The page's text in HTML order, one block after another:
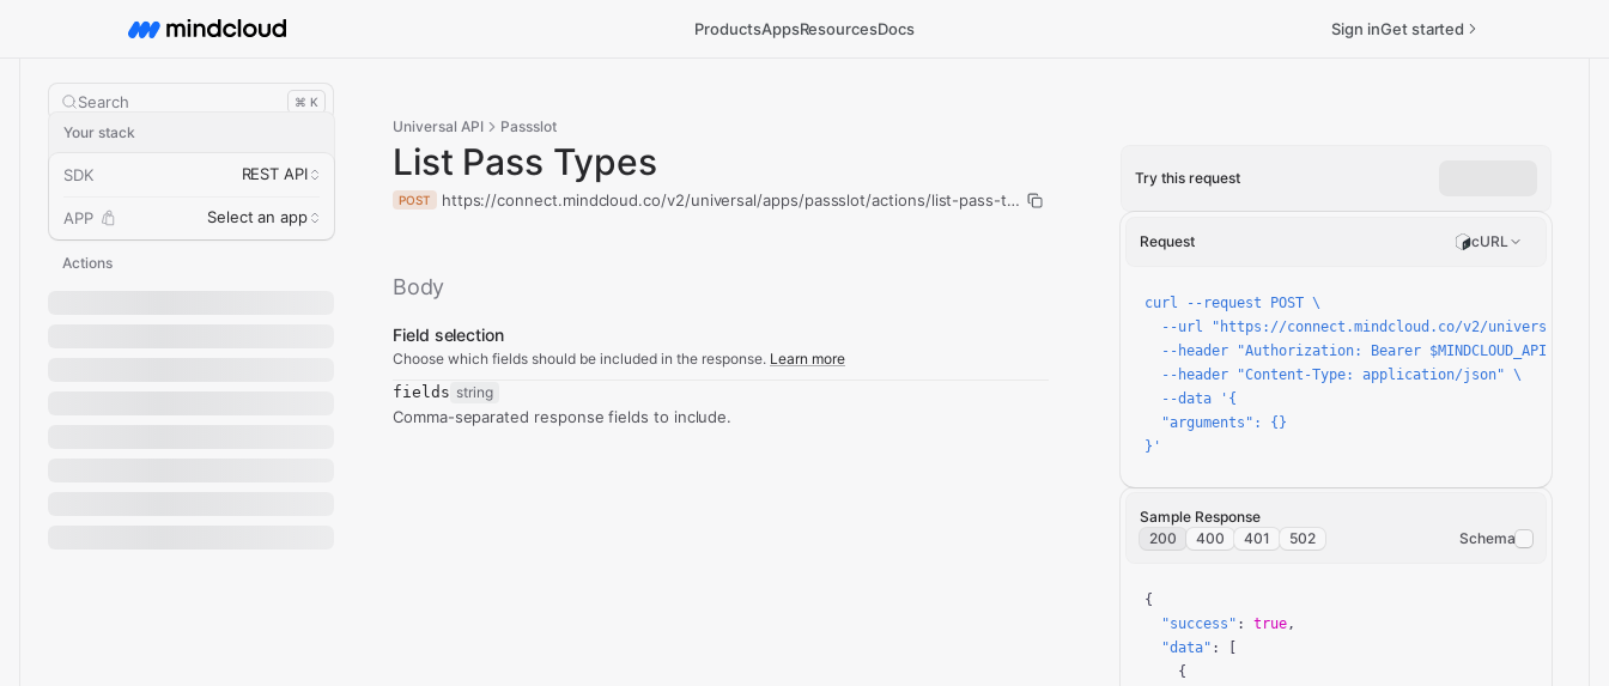
ProductsAppsResourcesDocs Sign inGet started
Search ⌘ K
Your stack
SDK REST API
APP Select an app
Actions
Universal API Passslot
List Pass Types
POST https://connect.mindcloud.co/v2/universal/apps/passslot/actions/list-pass-types/run
Body
Field selection
Choose which fields should be included in the response. Learn more
fields string
Comma-separated response fields to include.
Try this request
Request cURL
curl --request POST \
--url "https://connect.mindcloud.co/v2/universal/
--header "Authorization: Bearer $MINDCLOUD_API_TOKEN"
  --header "Content-Type: application/json" \
  --data '{
  "arguments": {}
}'
Sample Response
200
400 401 502 Schema
{
"success" : true,
"data" : [
    {